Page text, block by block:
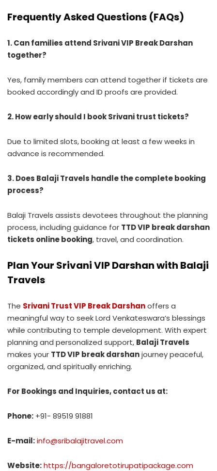
Frequently Asked Questions (FAQs)
1. Can families attend Srivani VIP Break Darshan
together?
Yes, family members can attend together if tickets are
booked accordingly and ID proofs are provided.
2. How early should I book Srivani trust tickets?
Due to limited slots, booking at least a few weeks in
advance is recommended.
3. Does Balaji Travels handle the complete booking
process?
Balaji Travels assists devotees throughout the planning
process, including guidance for TTD VIP break darshan
tickets online booking, travel, and coordination.
Plan Your Srivani VIP Darshan with Balaji
Travels
The Srivani Trust VIP Break Darshanoffers a
meaningful way to seek Lord Venkateswara’s blessings
while contributing to temple development. With expert
planning and personalized support, Balaji Travels
makes your TTD VIP break darshanjourney peaceful,
organized, and spiritually enriching.
For Bookings and Inquiries, contact us at:
Phone: +91- 89519 91881
E-mail:info@sribalajitravel.com
Website:https://bangaloretotirupatipackage.com